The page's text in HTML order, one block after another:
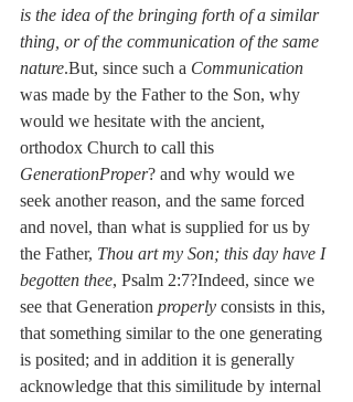
is the idea of the bringing forth of a similar
thing, or of the communication of the same
nature.But, since such a Communication
was made by the Father to the Son, why
would we hesitate with the ancient,
orthodox Church to call this
GenerationProper? and why would we
seek another reason, and the same forced
and novel, than what is supplied for us by
the Father, Thou art my Son; this day have I
begotten thee, Psalm 2:7?Indeed, since we
see that Generation properly consists in this,
that something similar to the one generating
is posited; and in addition it is generally
acknowledge that this similitude by internal